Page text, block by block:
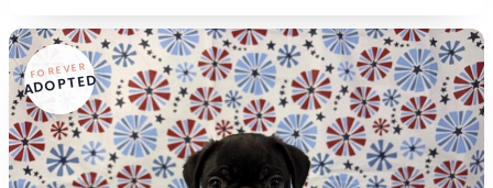
FOREVER
ADOPTED